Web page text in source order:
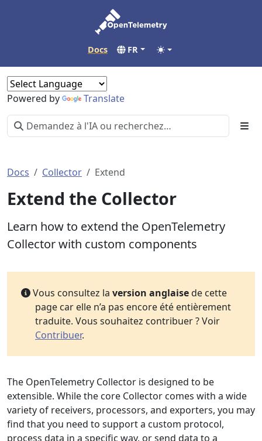
Docs FR
Powered by Translate
Docs Collector Extend
Extend the Collector
Learn how to extend the OpenTelemetry
Collector with custom components
Vous consultez la version anglaisede cette
page car elle n’a pas encore été entièrement
traduite. Vous souhaitez contribuer ? Voir
Contribuer.
The OpenTelemetry Collector is designed to be
extensible. While the core Collector comes with a wide
variety of receivers, processors, and exporters, you may
find that you need to support a custom protocol,
process data in a specific way, or send data to a